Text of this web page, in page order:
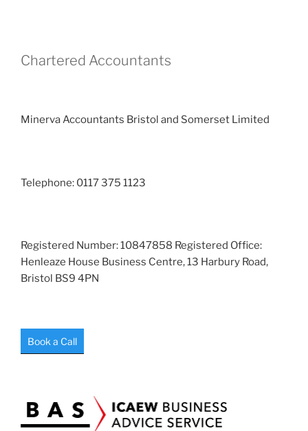
Chartered Accountants
Minerva Accountants Bristol and Somerset Limited
Telephone: 0117 375 1123
Registered Number: 10847858 Registered Office:
Henleaze House Business Centre, 13 Harbury Road,
Bristol BS9 4PN
Book a Call